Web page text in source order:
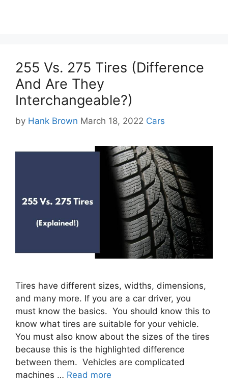
255 Vs. 275 Tires (Difference
And Are They
Interchangeable?)
by Hank Brown March 18, 2022 Categories
Cars
Tires have different sizes, widths, dimensions,
and many more. If you are a car driver, you
must know the basics. You should know this to
know what tires are suitable for your vehicle.
You must also know about the sizes of the tires
because this is the highlighted difference
between them. Vehicles are complicated
machines … Read more